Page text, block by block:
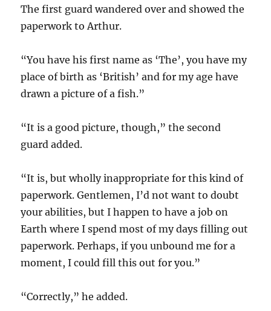
The first guard wandered over and showed the
paperwork to Arthur.
“You have his first name as ‘The’, you have my
place of birth as ‘British’ and for my age have
drawn a picture of a fish.”
“It is a good picture, though,” the second
guard added.
“It is, but wholly inappropriate for this kind of
paperwork. Gentlemen, I’d not want to doubt
your abilities, but I happen to have a job on
Earth where I spend most of my days filling out
paperwork. Perhaps, if you unbound me for a
moment, I could fill this out for you.”
“Correctly,” he added.